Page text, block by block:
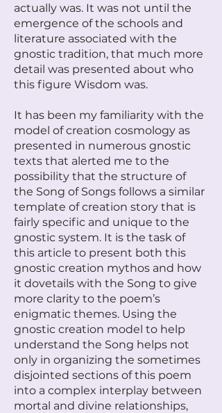
actually was. It was not until the
emergence of the schools and
literature associated with the
gnostic tradition, that much more
detail was presented about who
this figure Wisdom was.
It has been my familiarity with the
model of creation cosmology as
presented in numerous gnostic
texts that alerted me to the
possibility that the structure of
the Song of Songs follows a similar
template of creation story that is
fairly specific and unique to the
gnostic system. It is the task of
this article to present both this
gnostic creation mythos and how
it dovetails with the Song to give
more clarity to the poem’s
enigmatic themes. Using the
gnostic creation model to help
understand the Song helps not
only in organizing the sometimes
disjointed sections of this poem
into a complex interplay between
mortal and divine relationships,